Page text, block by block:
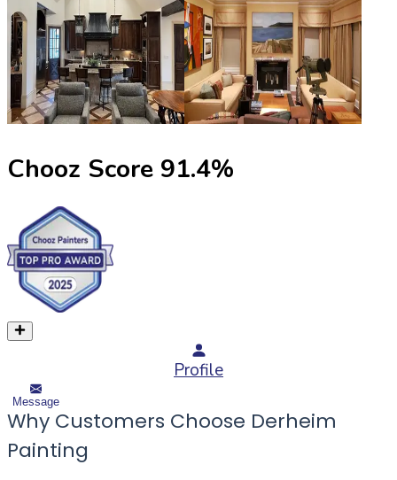
Chooz Score 91.4%
Profile
Message
Why Customers Choose Derheim
Painting